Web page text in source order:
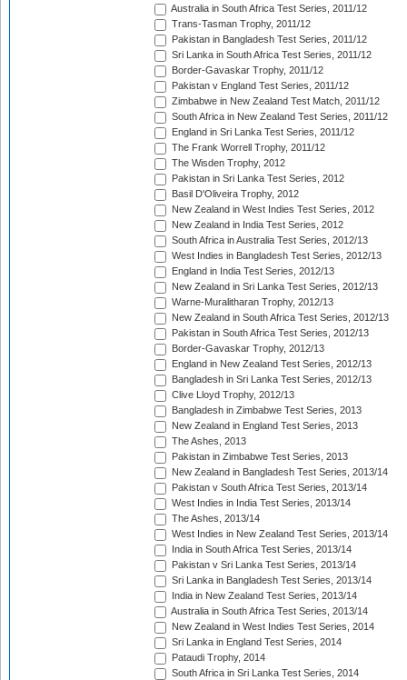
Australia in South Africa Test Series, 2011/12
Trans-Tasman Trophy, 2011/12
Pakistan in Bangladesh Test Series, 2011/12
Sri Lanka in South Africa Test Series, 2011/12
Border-Gavaskar Trophy, 2011/12
Pakistan v England Test Series, 2011/12
Zimbabwe in New Zealand Test Match, 2011/12
South Africa in New Zealand Test Series, 2011/12
England in Sri Lanka Test Series, 2011/12
The Frank Worrell Trophy, 2011/12
The Wisden Trophy, 2012
Pakistan in Sri Lanka Test Series, 2012
Basil D'Oliveira Trophy, 2012
New Zealand in West Indies Test Series, 2012
New Zealand in India Test Series, 2012
South Africa in Australia Test Series, 2012/13
West Indies in Bangladesh Test Series, 2012/13
England in India Test Series, 2012/13
New Zealand in Sri Lanka Test Series, 2012/13
Warne-Muralitharan Trophy, 2012/13
New Zealand in South Africa Test Series, 2012/13
Pakistan in South Africa Test Series, 2012/13
Border-Gavaskar Trophy, 2012/13
England in New Zealand Test Series, 2012/13
Bangladesh in Sri Lanka Test Series, 2012/13
Clive Lloyd Trophy, 2012/13
Bangladesh in Zimbabwe Test Series, 2013
New Zealand in England Test Series, 2013
The Ashes, 2013
Pakistan in Zimbabwe Test Series, 2013
New Zealand in Bangladesh Test Series, 2013/14
Pakistan v South Africa Test Series, 2013/14
West Indies in India Test Series, 2013/14
The Ashes, 2013/14
West Indies in New Zealand Test Series, 2013/14
India in South Africa Test Series, 2013/14
Pakistan v Sri Lanka Test Series, 2013/14
Sri Lanka in Bangladesh Test Series, 2013/14
India in New Zealand Test Series, 2013/14
Australia in South Africa Test Series, 2013/14
New Zealand in West Indies Test Series, 2014
Sri Lanka in England Test Series, 2014
Pataudi Trophy, 2014
South Africa in Sri Lanka Test Series, 2014